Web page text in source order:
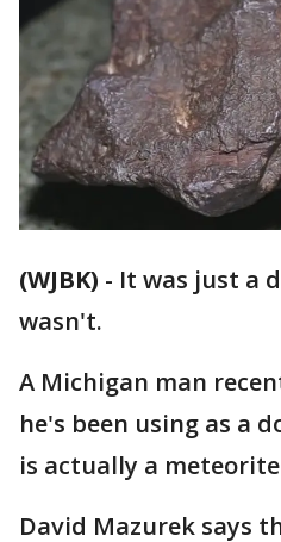
(WJBK) - It was just a
wasn't.
A Michigan man
he's been using as a
is actually a
David Mazurek says